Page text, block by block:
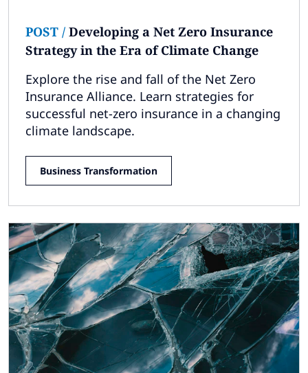
POST / Developing a Net Zero Insurance
Strategy in the Era of Climate Change
Explore the rise and fall of the Net Zero
Insurance Alliance. Learn strategies for
successful net-zero insurance in a changing
climate landscape.
Business Transformation